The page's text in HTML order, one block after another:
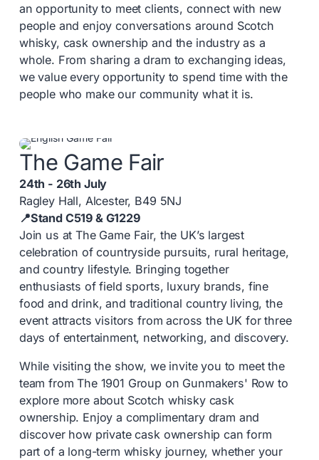
an opportunity to meet clients, connect with new
people and enjoy conversations around Scotch
whisky, cask ownership and the industry as a
whole. From sharing a dram to exchanging ideas,
we value every opportunity to spend time with the
people who make our community what it is.
The Game Fair
24th - 26th July
Ragley Hall, Alcester, B49 5NJ
📍Stand C519 & G1229
Join us at The Game Fair, the UK’s largest
celebration of countryside pursuits, rural heritage,
and country lifestyle. Bringing together
enthusiasts of field sports, luxury brands, fine
food and drink, and traditional country living, the
event attracts visitors from across the UK for three
days of entertainment, networking, and discovery.
While visiting the show, we invite you to meet the
team fromThe 1901 Group on Gunmakers' Row to
explore more about Scotch whisky cask
ownership. Enjoy a complimentary dram and
discover how private cask ownership can form
part of a long-term whisky journey, whether your